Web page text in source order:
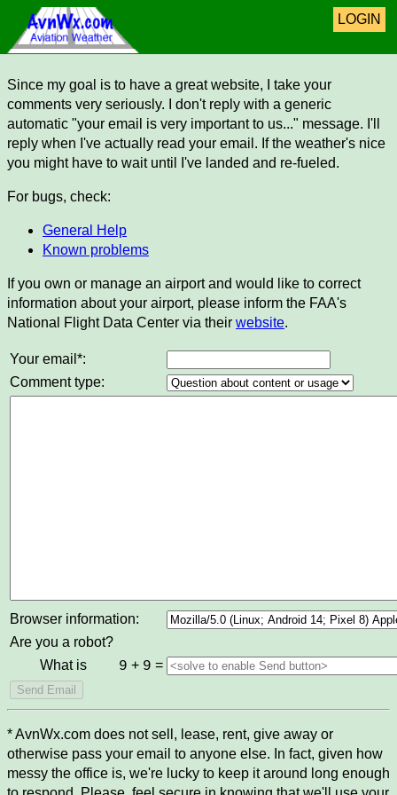
LOGIN
Since my goal is to have a great website, I take your
comments very seriously. I don't reply with a generic
automatic "your email is very important to us..." message. I'll
reply when I've actually read your email. If the weather's nice
you might have to wait until I've landed and re-fueled.
For bugs, check:
General Help
Known problems
If you own or manage an airport and would like to correct
information about your airport, please inform the FAA's
National Flight Data Center via their website.
Your email*:
Comment type:
Browser information:
Are you a robot?
What is
9 + 9 =
* AvnWx.com does not sell, lease, rent, give away or
otherwise pass your email to anyone else. In fact, given how
messy the office is, we're lucky to keep it around long enough